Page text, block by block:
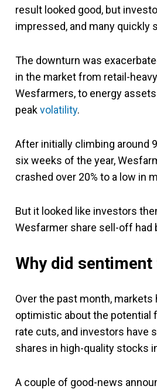
result looked good, but
impressed, and many quickly
The downturn was
in the market from retail-
Wesfarmers, to energy
peakvolatility.
After initially climbing around
six weeks of the year,
crashed over 20% to a low in
But it looked like investors
Wesfarmer share sell-off had
Why did sentiment
Over the past month,
optimistic about the potential
rate cuts, and investors have
shares in high-quality stocks
A couple of good-news